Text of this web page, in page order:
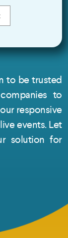
to be trusted
to
responsive
events. Let
solution for